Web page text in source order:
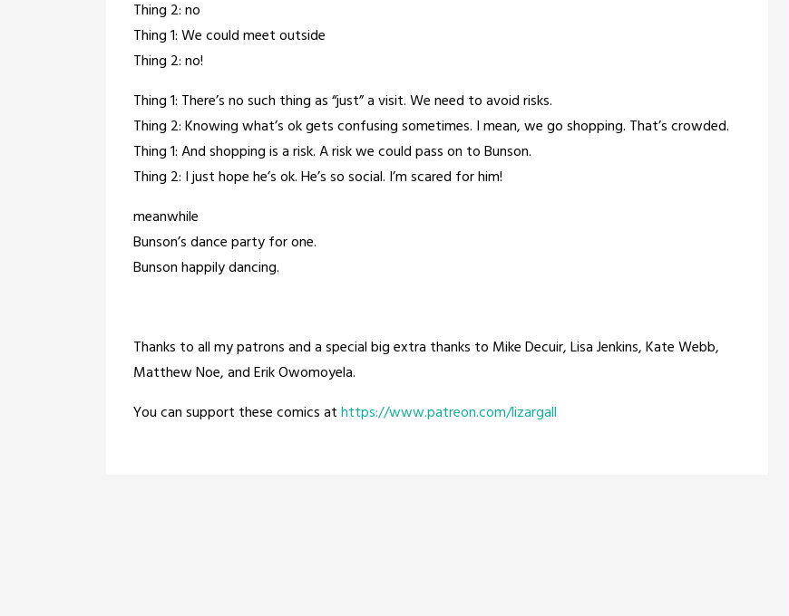
Thing 2: no
Thing 1: We could meet outside
Thing 2: no!
Thing 1: There’s no such thing as “just” a visit. We need to avoid risks.
Thing 2: Knowing what’s ok gets confusing sometimes. I mean, we go shopping. That’s crowded.
Thing 1: And shopping is a risk. A risk we could pass on to Bunson.
Thing 2: I just hope he’s ok. He’s so social. I’m scared for him!
meanwhile
Bunson’s dance party for one.
Bunson happily dancing.
Thanks to all my patrons and a special big extra thanks to Mike Decuir, Lisa Jenkins, Kate Webb,
Matthew Noe, and Erik Owomoyela.
You can support these comics athttps://www.patreon.com/lizargall